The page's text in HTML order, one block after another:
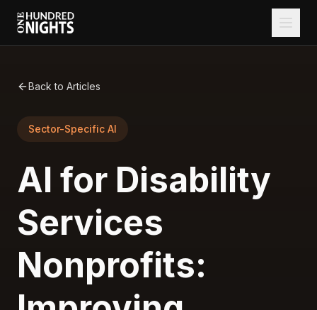
Back to Articles
Sector-Specific AI
AI for Disability
Services
Nonprofits: